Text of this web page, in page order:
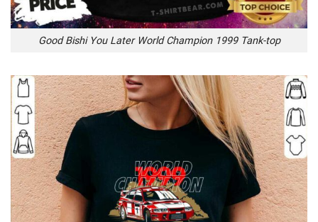
Good Bishi You Later World Champion 1999 Tank-top